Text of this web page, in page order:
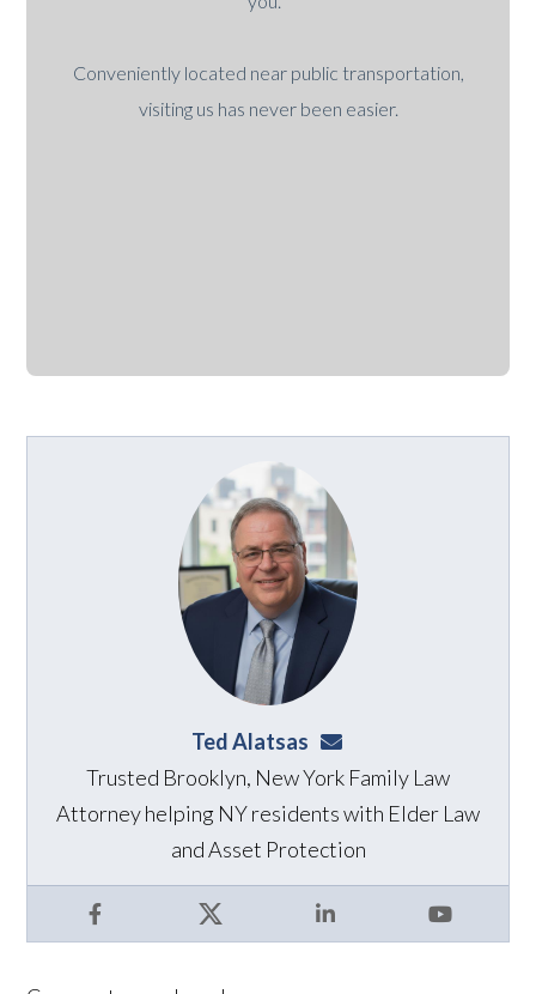
Conveniently located near public transportation,
visiting us has never been easier.
Ted Alatsas ted@alatsaslaw.com
Facebook X LinkedIn YouTube
Trusted Brooklyn, New York Family Law
Attorney helping NY residents with Elder Law
and Asset Protection